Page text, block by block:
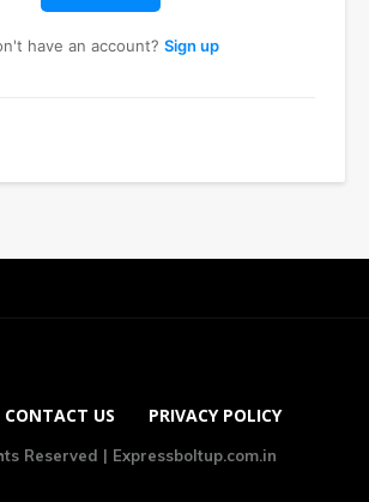
have an account? Sign up
CONTACT US PRIVACY POLICY
Reserved | Expressboltup.com.in